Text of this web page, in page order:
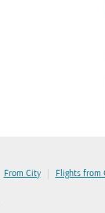
From City | Flights from